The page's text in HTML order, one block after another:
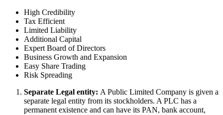
High Credibility
Tax Efficient
Limited Liability
Additional Capital
Expert Board of Directors
Business Growth and Expansion
Easy Share Trading
Risk Spreading
Separate Legal entity: A Public Limited Company is given a
separate legal entity from its stockholders. A PLC has a
permanent existence and can have its PAN, bank account,